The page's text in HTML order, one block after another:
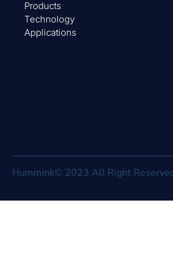
Products
Technology
Applications
Hummink© 2023 All Right